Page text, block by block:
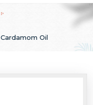
Cardamom Oil